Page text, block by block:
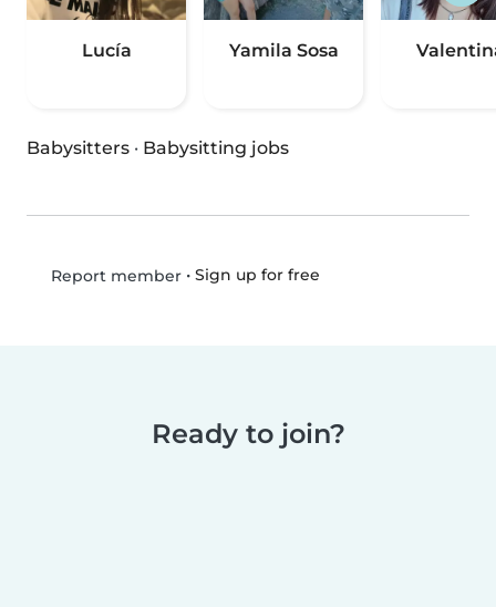
Lucía Yamila Sosa
Babysitters · Babysitting jobs
Report member• Sign up for free
Ready to join?